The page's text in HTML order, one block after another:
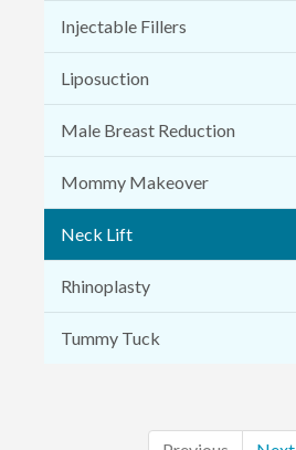
Injectable Fillers
Liposuction
Male Breast Reduction
Mommy Makeover
Neck Lift
Rhinoplasty
Tummy Tuck